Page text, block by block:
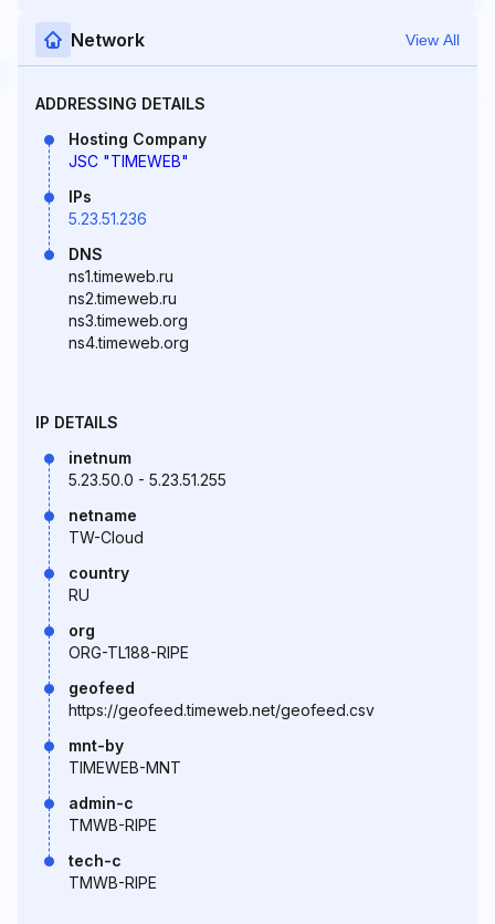
Network View All
ADDRESSING DETAILS
Hosting Company
JSC "TIMEWEB"
IPs
5.23.51.236
DNS
ns1.timeweb.ru
ns2.timeweb.ru
ns3.timeweb.org
ns4.timeweb.org
IP DETAILS
inetnum
5.23.50.0 - 5.23.51.255
netname
TW-Cloud
country
RU
org
ORG-TL188-RIPE
geofeed
https://geofeed.timeweb.net/geofeed.csv
mnt-by
TIMEWEB-MNT
admin-c
TMWB-RIPE
tech-c
TMWB-RIPE